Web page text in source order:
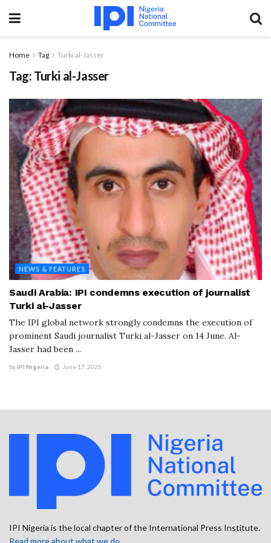
Home Tag Turki al-Jasser
Tag: Turki al-Jasser
NEWS & FEATURES
Saudi Arabia: IPI condemns execution of journalist
Turki al-Jasser
The IPI global network strongly condemns the execution of
prominent Saudi journalist Turki al-Jasser on 14 June. Al-
Jasser had been ...
by IPI Nigeria June 17, 2025
IPI Nigeria is the local chapter of the International Press Institute.